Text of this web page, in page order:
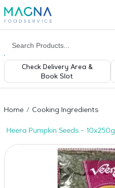
Check Delivery Area &
Book Slot
Home Cooking Ingredients
Heera Pumpkin Seeds – 10x250g